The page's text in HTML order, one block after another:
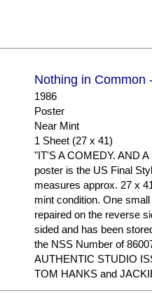
Nothing in Common
1986
Poster
Near Mint
1 Sheet (27 x 41)
"IT'S A COMEDY. AND
poster is the US Final
measures approx. 27 x
mint condition. One
repaired on the reverse
sided and has been
the NSS Number of
AUTHENTIC STUDIO
TOM HANKS and